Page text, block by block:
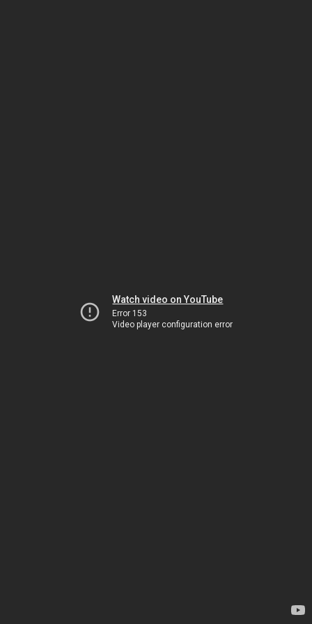
Watch video on YouTube
Error 153
Video player configuration error